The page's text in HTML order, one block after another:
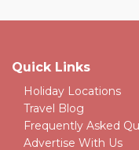
Quick Links
Holiday Locations
Travel Blog
Frequently Asked
Advertise With Us